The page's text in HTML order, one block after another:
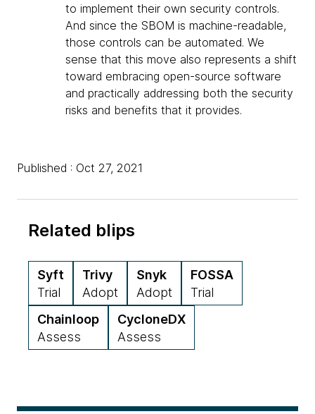
to implement their own security controls.
And since the SBOM is machine-readable,
those controls can be automated. We
sense that this move also represents a shift
toward embracing open-source software
and practically addressing both the security
risks and benefits that it provides.
Published : Oct 27, 2021
Related blips
Syft
Trial
Trivy
Adopt
Snyk
Adopt
FOSSA
Trial
Chainloop
Assess
CycloneDX
Assess